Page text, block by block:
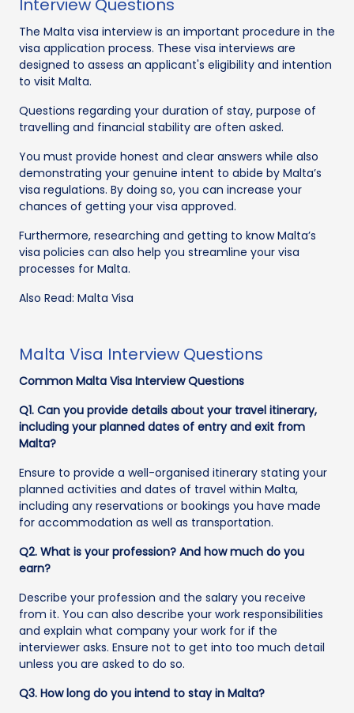
Interview Questions
The Malta visa interview is an important procedure in the
visa application process. These visa interviews are
designed to assess an applicant's eligibility and intention
to visit Malta.
Questions regarding your duration of stay, purpose of
travelling and financial stability are often asked.
You must provide honest and clear answers while also
demonstrating your genuine intent to abide by Malta’s
visa regulations. By doing so, you can increase your
chances of getting your visa approved.
Furthermore, researching and getting to know Malta’s
visa policies can also help you streamline your visa
processes for Malta.
Also Read: Malta Visa
Malta Visa Interview Questions
Common Malta Visa Interview Questions
Q1. Can you provide details about your travel itinerary,
including your planned dates of entry and exit from
Malta?
Ensure to provide a well-organised itinerary stating your
planned activities and dates of travel within Malta,
including any reservations or bookings you have made
for accommodation as well as transportation.
Q2. What is your profession? And how much do you
earn?
Describe your profession and the salary you receive
from it. You can also describe your work responsibilities
and explain what company your work for if the
interviewer asks. Ensure not to get into too much detail
unless you are asked to do so.
Q3. How long do you intend to stay in Malta?